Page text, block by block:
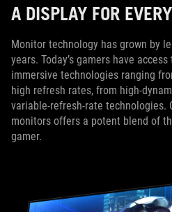
A DISPLAY FOR
Monitor technology has grown by
years. Today’s gamers have
immersive technologies ranging
high refresh rates, from high-
variable-refresh-rate technologies.
monitors offers a potent blend of
gamer.